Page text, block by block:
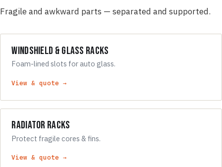
Fragile and awkward parts — separated and supported.
Windshield & Glass Racks
Foam-lined slots for auto glass.
View & quote →
Radiator Racks
Protect fragile cores & fins.
View & quote →